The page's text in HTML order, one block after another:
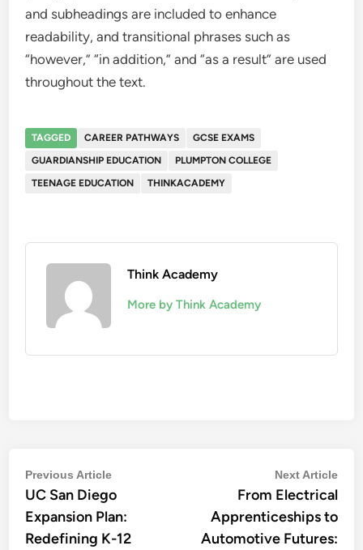
and subheadings are included to enhance
readability, and transitional phrases such as
“however,” “in addition,” and “as a result” are used
throughout the text.
TAGGED CAREER PATHWAYS
GCSE EXAMS
GUARDIANSHIP EDUCATION
PLUMPTON COLLEGE
TEENAGE EDUCATION
THINKACADEMY
Think Academy
More by Think Academy
Post
navigation
Previous ArticlePrevious
article:
UC San Diego
Expansion Plan:
Redefining K-12
Next ArticleNext
From Electrical
Apprenticeships to
Automotive Futures: